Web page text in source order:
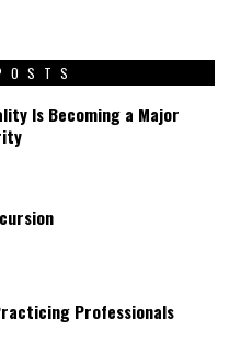
Is Becoming a Major
Professionals